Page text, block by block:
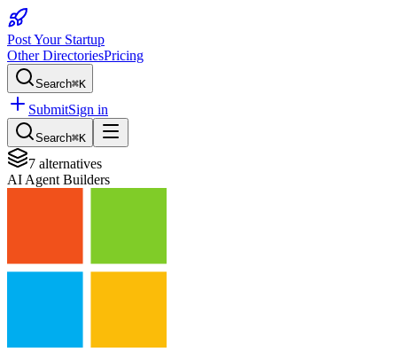
Post Your Startup
Other DirectoriesPricing
Search⌘K
SubmitSign in
Search⌘K
7 alternatives
AI Agent Builders